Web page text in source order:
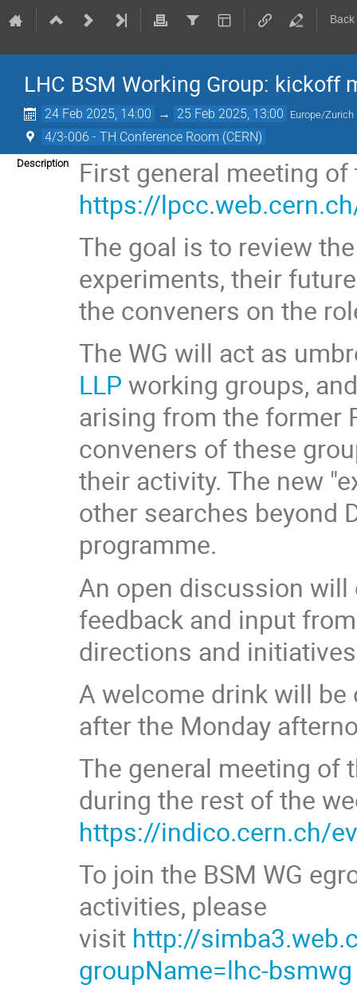
LHC BSM Working Group: kickoff
24 Feb 2025, 14:00 → 25 Feb 2025, 13:00 Europe/Zurich
4/3-006 - TH Conference Room (CERN)
Description
First general meeting
https://
The goal is to review
experiments, their
the conveners on the
The WG will act as
LLP working groups,
arising from the former
conveners of these
their activity. The new
other searches beyond
programme.
An open discussion
feedback and input
directions and
A welcome drink will
after the Monday
The general meeting of
during the rest of the
https://indico.cern.ch/
To join the BSM WG
activities, please
visit http://
groupName=lhc-bsmwg